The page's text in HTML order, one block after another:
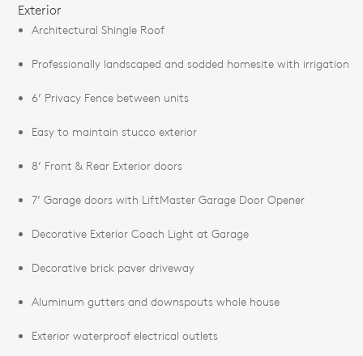
Exterior
Architectural Shingle Roof
Professionally landscaped and sodded homesite with irrigation
6’ Privacy Fence between units
Easy to maintain stucco exterior
8’ Front & Rear Exterior doors
7’ Garage doors with LiftMaster Garage Door Opener
Decorative Exterior Coach Light at Garage
Decorative brick paver driveway
Aluminum gutters and downspouts whole house
Exterior waterproof electrical outlets